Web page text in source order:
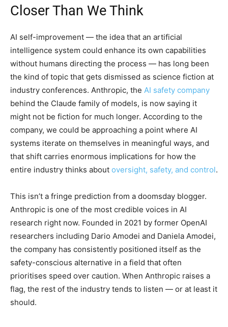
Closer Than We Think
AI self-improvement — the idea that an artificial
intelligence system could enhance its own capabilities
without humans directing the process — has long been
the kind of topic that gets dismissed as science fiction at
industry conferences. Anthropic, the AI safety company
behind the Claude family of models, is now saying it
might not be fiction for much longer. According to the
company, we could be approaching a point where AI
systems iterate on themselves in meaningful ways, and
that shift carries enormous implications for how the
entire industry thinks about oversight, safety, and control.
This isn’t a fringe prediction from a doomsday blogger.
Anthropic is one of the most credible voices in AI
research right now. Founded in 2021 by former OpenAI
researchers including Dario Amodei and Daniela Amodei,
the company has consistently positioned itself as the
safety-conscious alternative in a field that often
prioritises speed over caution. When Anthropic raises a
flag, the rest of the industry tends to listen — or at least it
should.